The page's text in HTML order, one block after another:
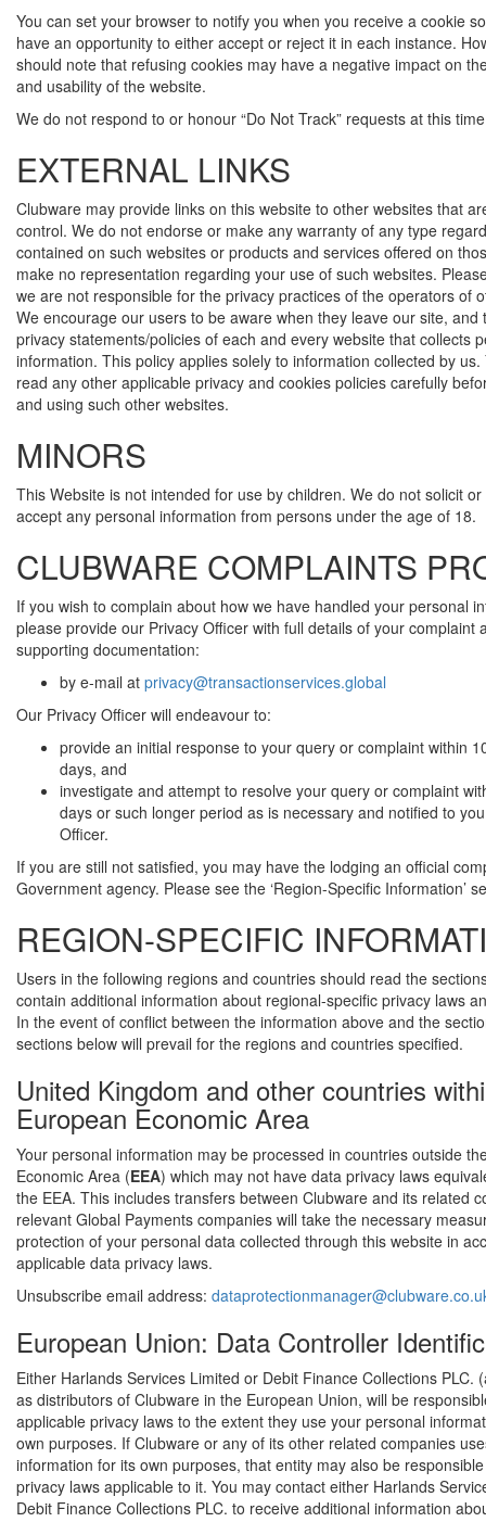
You can set your browser to notify you when you receive a cookie
have an opportunity to either accept or reject it in each instance.
should note that refusing cookies may have a negative impact on
and usability of the website.
We do not respond to or honour “Do Not Track” requests at this
EXTERNAL LINKS
Clubware may provide links on this website to other websites that
control. We do not endorse or make any warranty of any type
contained on such websites or products and services offered on
make no representation regarding your use of such websites.
we are not responsible for the privacy practices of the operators of
We encourage our users to be aware when they leave our site, and
privacy statements/policies of each and every website that collects
information. This policy applies solely to information collected by us.
read any other applicable privacy and cookies policies carefully
and using such other websites.
MINORS
This Website is not intended for use by children. We do not solicit
accept any personal information from persons under the age of 18.
CLUBWARE COMPLAINTS
If you wish to complain about how we have handled your personal
please provide our Privacy Officer with full details of your complaint
supporting documentation:
by e-mail at privacy@transactionservices.global
Our Privacy Officer will endeavour to:
provide an initial response to your query or complaint within
days, and
investigate and attempt to resolve your query or complaint
days or such longer period as is necessary and notified to
Officer.
If you are still not satisfied, you may have the lodging an official
Government agency. Please see the ‘Region-Specific Information’
REGION-SPECIFIC
Users in the following regions and countries should read the
contain additional information about regional-specific privacy laws
In the event of conflict between the information above and the
sections below will prevail for the regions and countries specified.
United Kingdom and other countries
European Economic Area
Your personal information may be processed in countries outside
Economic Area (EEA) which may not have data privacy laws
the EEA. This includes transfers between Clubware and its related
relevant Global Payments companies will take the necessary
protection of your personal data collected through this website in
applicable data privacy laws.
Unsubscribe email address:
European Union: Data Controller
Either Harlands Services Limited or Debit Finance Collections PLC.
as distributors of Clubware in the European Union, will be
applicable privacy laws to the extent they use your personal
own purposes. If Clubware or any of its other related companies
information for its own purposes, that entity may also be
privacy laws applicable to it. You may contact either Harlands
Debit Finance Collections PLC. to receive additional information